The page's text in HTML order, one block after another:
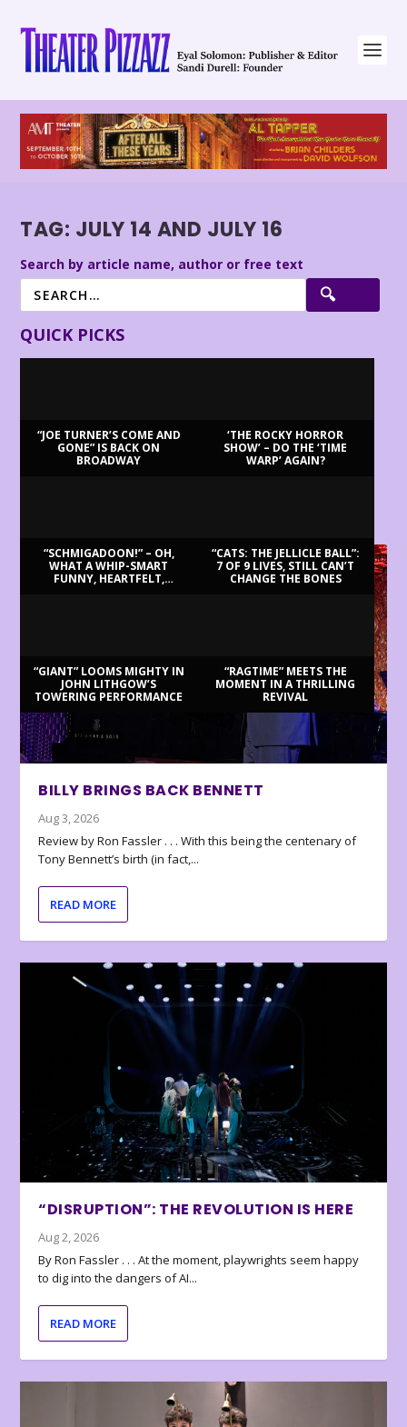
TAG: JULY 14 AND JULY 16
Search by article name, author or free text
QUICK PICKS
“JOE TURNER’S COME AND
GONE” IS BACK ON
BROADWAY
‘THE ROCKY HORROR
SHOW’ – DO THE ‘TIME
WARP’ AGAIN?
“SCHMIGADOON!” – OH,
WHAT A WHIP-SMART
FUNNY, HEARTFELT,
“CATS: THE JELLICLE BALL”:
7 OF 9 LIVES, STILL CAN’T
CHANGE THE BONES
“GIANT” LOOMS MIGHTY IN
JOHN LITHGOW’S
TOWERING PERFORMANCE
“RAGTIME” MEETS THE
MOMENT IN A THRILLING
REVIVAL
BILLY BRINGS BACK BENNETT
Aug 3, 2026
Review by Ron Fassler . . . With this being the centenary of
Tony Bennett’s birth (in fact,...
READ MORE
“DISRUPTION”: THE REVOLUTION IS HERE
Aug 2, 2026
By Ron Fassler . . . At the moment, playwrights seem happy
to dig into the dangers of AI...
READ MORE